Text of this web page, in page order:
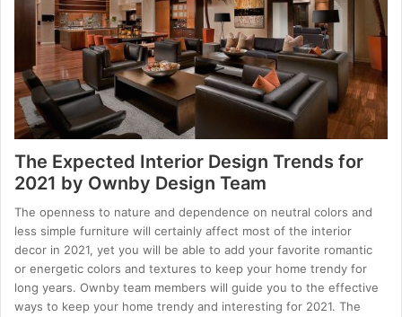
The Expected Interior Design Trends for
2021 by Ownby Design Team
The openness to nature and dependence on neutral colors and
less simple furniture will certainly affect most of the interior
decor in 2021, yet you will be able to add your favorite romantic
or energetic colors and textures to keep your home trendy for
long years. Ownby team members will guide you to the effective
ways to keep your home trendy and interesting for 2021. The